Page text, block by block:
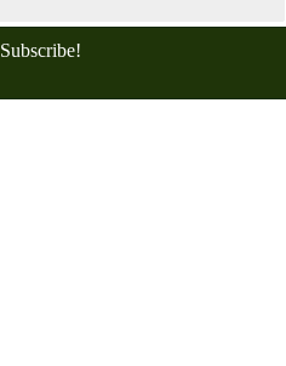
Subscribe!